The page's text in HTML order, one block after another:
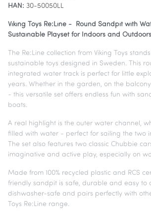
HAN: 30-50050LL
Viking Toys Re:Line - Round Sandpit with
Sustainable Playset for Indoors and Outdoors
The Re:Line collection from Viking Toys
sustainable toys designed in Sweden. This
integrated water track is perfect for little
years. Whether in the garden, on the
- this versatile set offers endless fun with
boats.
A real highlight is the outer water channel,
filled with water - perfect for sailing the two
The set also features two classic Chubbie
imaginative and active play, especially on
Made from 100% recycled plastic and RCS
friendly sandpit is safe, durable and easy to
dishwasher-safe and pairs perfectly with
Toys Re:Line range.